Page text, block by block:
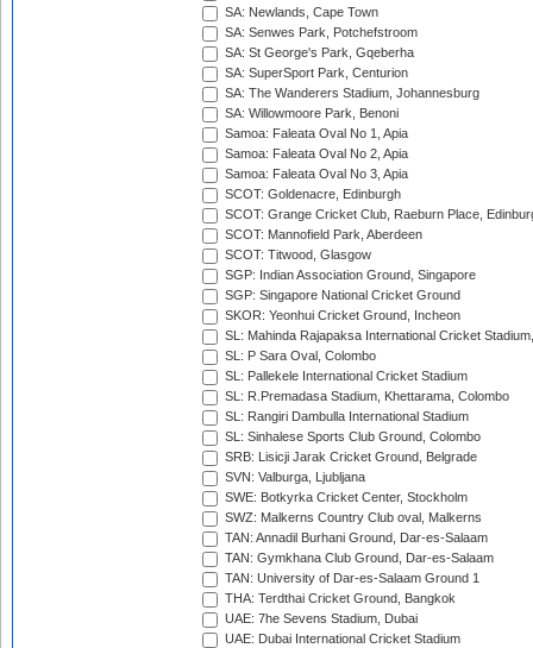
SA: Newlands, Cape Town
SA: Senwes Park, Potchefstroom
SA: St George's Park, Gqeberha
SA: SuperSport Park, Centurion
SA: The Wanderers Stadium, Johannesburg
SA: Willowmoore Park, Benoni
Samoa: Faleata Oval No 1, Apia
Samoa: Faleata Oval No 2, Apia
Samoa: Faleata Oval No 3, Apia
SCOT: Goldenacre, Edinburgh
SCOT: Grange Cricket Club, Raeburn Place,
SCOT: Mannofield Park, Aberdeen
SCOT: Titwood, Glasgow
SGP: Indian Association Ground, Singapore
SGP: Singapore National Cricket Ground
SKOR: Yeonhui Cricket Ground, Incheon
SL: Mahinda Rajapaksa International Cricket
SL: P Sara Oval, Colombo
SL: Pallekele International Cricket Stadium
SL: R.Premadasa Stadium, Khettarama, Colombo
SL: Rangiri Dambulla International Stadium
SL: Sinhalese Sports Club Ground, Colombo
SRB: Lisicji Jarak Cricket Ground, Belgrade
SVN: Valburga, Ljubljana
SWE: Botkyrka Cricket Center, Stockholm
SWZ: Malkerns Country Club oval, Malkerns
TAN: Annadil Burhani Ground, Dar-es-Salaam
TAN: Gymkhana Club Ground, Dar-es-Salaam
TAN: University of Dar-es-Salaam Ground 1
THA: Terdthai Cricket Ground, Bangkok
UAE: 7he Sevens Stadium, Dubai
UAE: Dubai International Cricket Stadium